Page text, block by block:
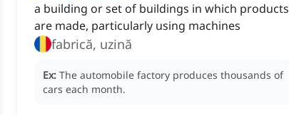
a building or set of buildings in which products
are made, particularly using machines
fabrică, uzină
Ex: The automobile factory produces thousands of
cars each month.